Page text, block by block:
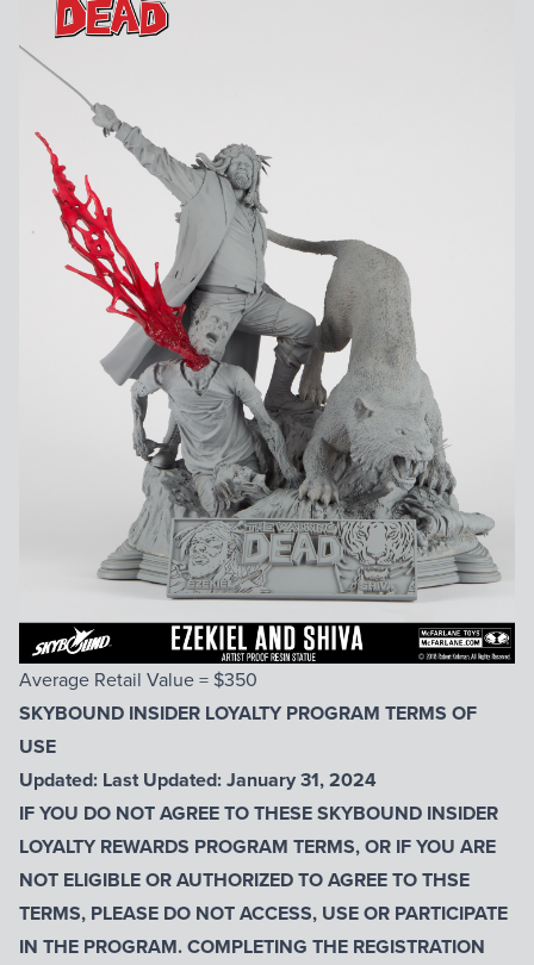
Average Retail Value = $350
SKYBOUND INSIDER LOYALTY PROGRAM TERMS OF
USE
Updated: Last Updated: January 31, 2024
IF YOU DO NOT AGREE TO THESE SKYBOUND INSIDER
LOYALTY REWARDS PROGRAM TERMS, OR IF YOU ARE
NOT ELIGIBLE OR AUTHORIZED TO AGREE TO THSE
TERMS, PLEASE DO NOT ACCESS, USE OR PARTICIPATE
IN THE PROGRAM. COMPLETING THE REGISTRATION